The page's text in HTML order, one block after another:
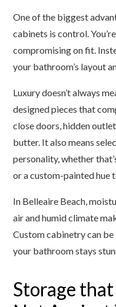
One of the biggest
cabinets is control.
compromising on fit.
your bathroom’s layout
Luxury doesn’t always
designed pieces that
close doors, hidden
butter. It also means
personality, whether
or a custom-painted hue
In Belleaire Beach,
air and humid climate
Custom cabinetry can
your bathroom stays
Storage